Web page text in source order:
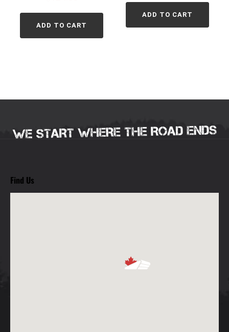
ADD TO CART
ADD TO CART
Find Us